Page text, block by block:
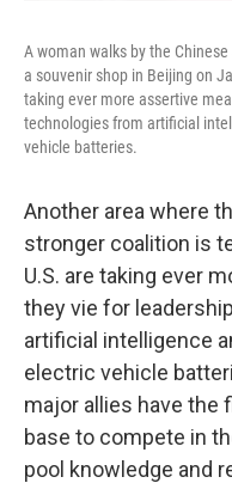
A woman walks by the
a souvenir shop in Beijing on
taking ever more assertive
technologies from artificial
vehicle batteries.
Another area where
stronger coalition is
U.S. are taking ever
they vie for
artificial intelligence
electric vehicle
major allies have the
base to compete in
pool knowledge and